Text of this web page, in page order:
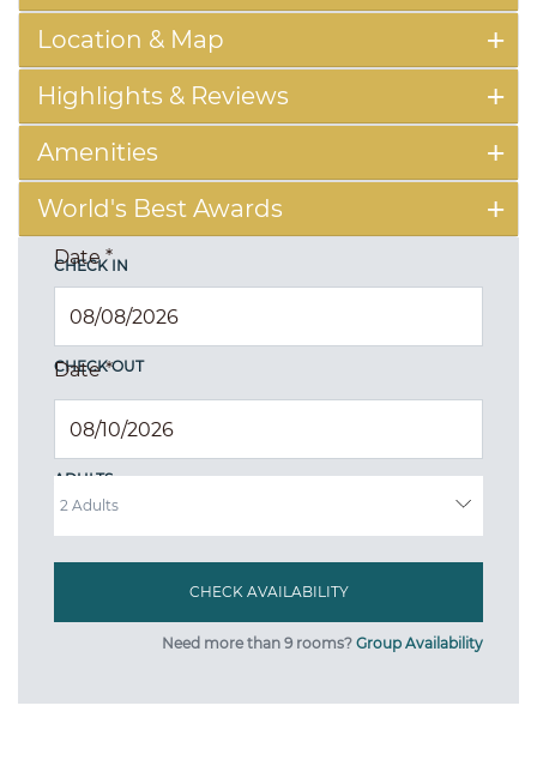
Location & Map
Highlights & Reviews
Amenities
World's Best Awards
CHECK IN
Date*
CHECK OUT
Date*
ADULTS
Need more than 9 rooms? Group Availability